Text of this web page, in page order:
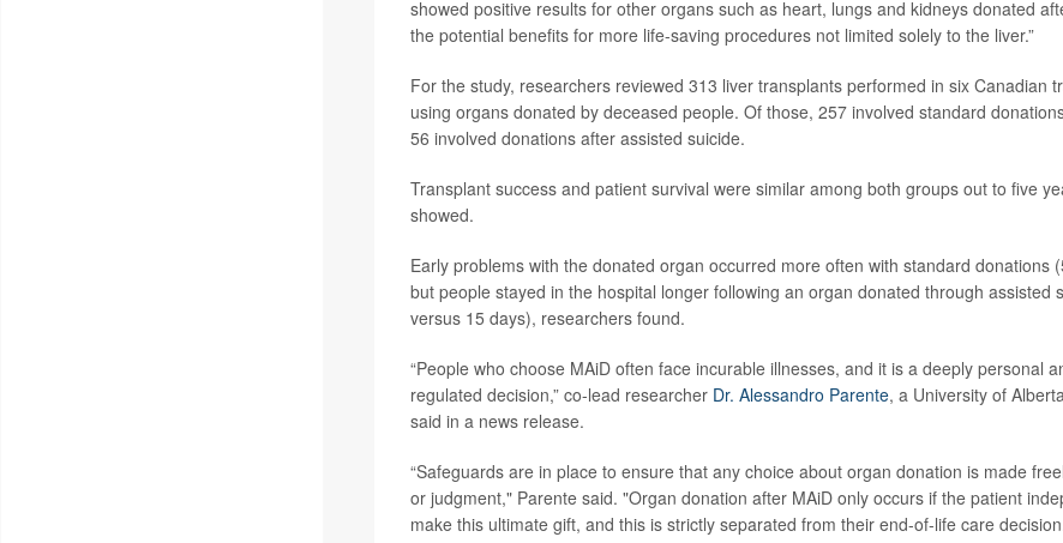
showed positive results for other organs such as heart, lungs and kidneys donated
the potential benefits for more life-saving procedures not limited solely to the liver.”
For the study, researchers reviewed 313 liver transplants performed in six Canadian
using organs donated by deceased people. Of those, 257 involved standard
56 involved donations after assisted suicide.
Transplant success and patient survival were similar among both groups out to five
showed.
Early problems with the donated organ occurred more often with standard donations
but people stayed in the hospital longer following an organ donated through assisted
versus 15 days), researchers found.
“People who choose MAiD often face incurable illnesses, and it is a deeply personal
regulated decision,” co-lead researcher Dr. Alessandro Parente, a University of
said in a news release.
“Safeguards are in place to ensure that any choice about organ donation is made
or judgment," Parente said. "Organ donation after MAiD only occurs if the patient
make this ultimate gift, and this is strictly separated from their end-of-life care